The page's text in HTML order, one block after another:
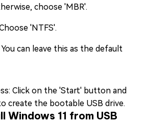
choose 'MBR'.
'NTFS'.
You can leave this as the default
Click on the 'Start' button and
create the bootable USB drive.
Windows 11 from USB